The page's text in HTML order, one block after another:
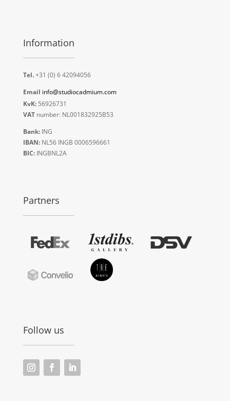
Information
Tel.+31 (0) 6 42094056
Email info@studiocadmium.com
KvK:56926731
VATnumber: NL001832925B53
Bank:ING
IBAN:NL56 INGB 0006596661
BIC:INGBNL2A
Partners
Follow us